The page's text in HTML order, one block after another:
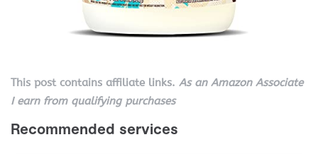
This post contains affiliate links. As an Amazon Associate
I earn from qualifying purchases